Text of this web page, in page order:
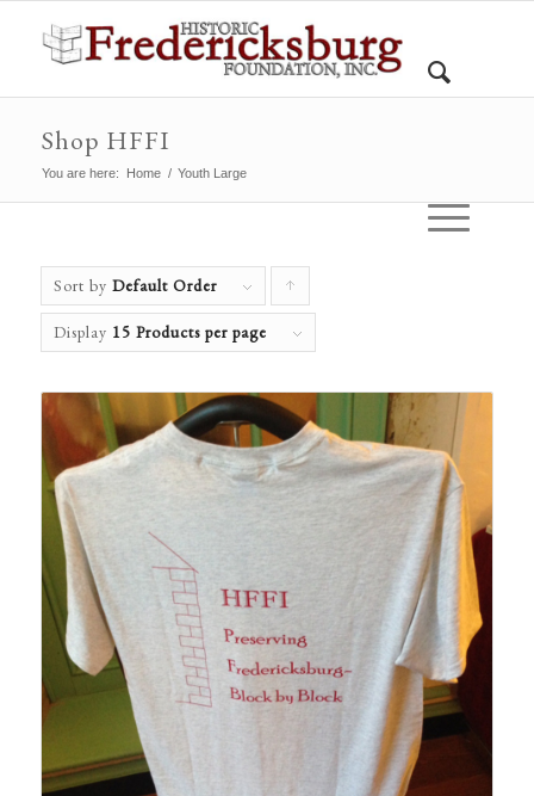
Shop HFFI
You are here: Home / Youth Large
Sort by Default Order
order
products
ascending
Display 15 Products per page